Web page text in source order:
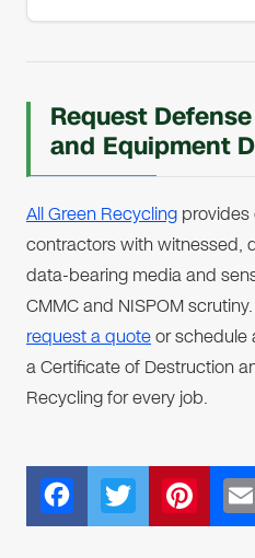
Request
and Equipment
All Green Recycling
contractors with witnessed,
data-bearing media and
CMMC and NISPOM scrutiny.
request a quoteor schedule
a Certificate of Destruction
Recycling for every job.
ac
T
wi
Pi
nt